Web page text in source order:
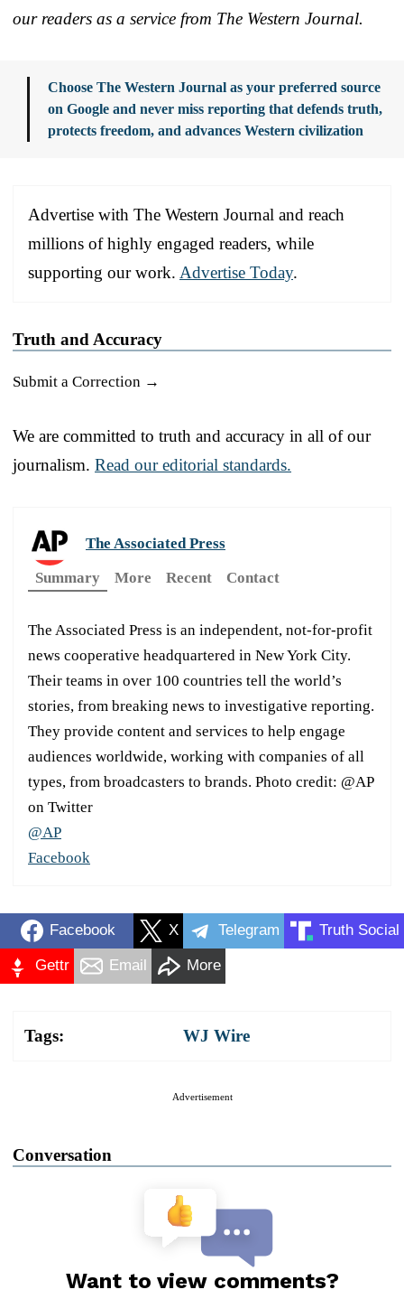
our readers as a service from The Western Journal.
Choose The Western Journal as your preferred source
on Google and never miss reporting that defends truth,
protects freedom, and advances Western civilization
Advertise with The Western Journal and reach
millions of highly engaged readers, while
supporting our work. Advertise Today.
Truth and Accuracy
Submit a Correction →
We are committed to truth and accuracy in all of our
journalism. Read our editorial standards.
The Associated Press
Summary
More Recent Contact
The Associated Press is an independent, not-for-profit
news cooperative headquartered in New York City.
Their teams in over 100 countries tell the world’s
stories, from breaking news to investigative reporting.
They provide content and services to help engage
audiences worldwide, working with companies of all
types, from broadcasters to brands. Photo credit: @AP
on Twitter
@AP
Facebook
Facebook X Telegram Truth Social
Gettr Email More
Tags: WJ Wire
Advertisement
Conversation